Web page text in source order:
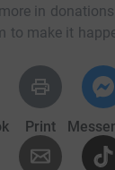
in
to make it
Print